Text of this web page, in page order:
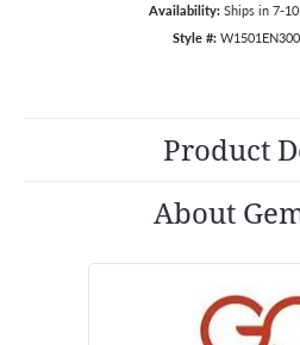
Availability: Ships in 7-
Style #:
Product
About